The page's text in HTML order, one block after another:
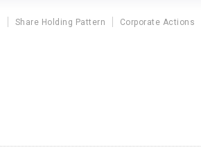
Share Holding Pattern Corporate Actions